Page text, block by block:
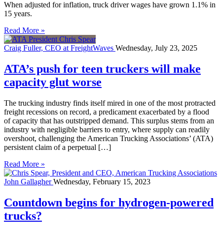
When adjusted for inflation, truck driver wages have grown 1.1% in
15 years.
Read More »
Craig Fuller, CEO at FreightWaves Wednesday, July 23, 2025
ATA’s push for teen truckers will make
capacity glut worse
The trucking industry finds itself mired in one of the most protracted
freight recessions on record, a predicament exacerbated by a flood
of capacity that has outstripped demand. This surplus stems from an
industry with negligible barriers to entry, where supply can readily
overshoot, challenging the American Trucking Associations’ (ATA)
persistent claim of a perpetual […]
Read More »
John GallagherWednesday, February 15, 2023
Countdown begins for hydrogen-powered
trucks?